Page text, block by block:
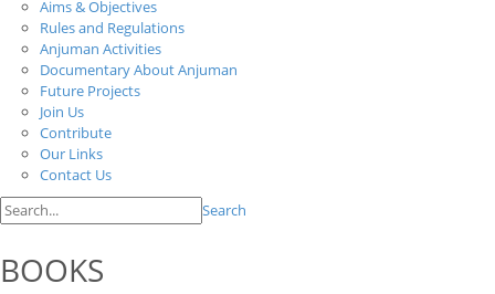
Aims & Objectives
Rules and Regulations
Anjuman Activities
Documentary About Anjuman
Future Projects
Join Us
Contribute
Our Links
Contact Us
Search
BOOKS